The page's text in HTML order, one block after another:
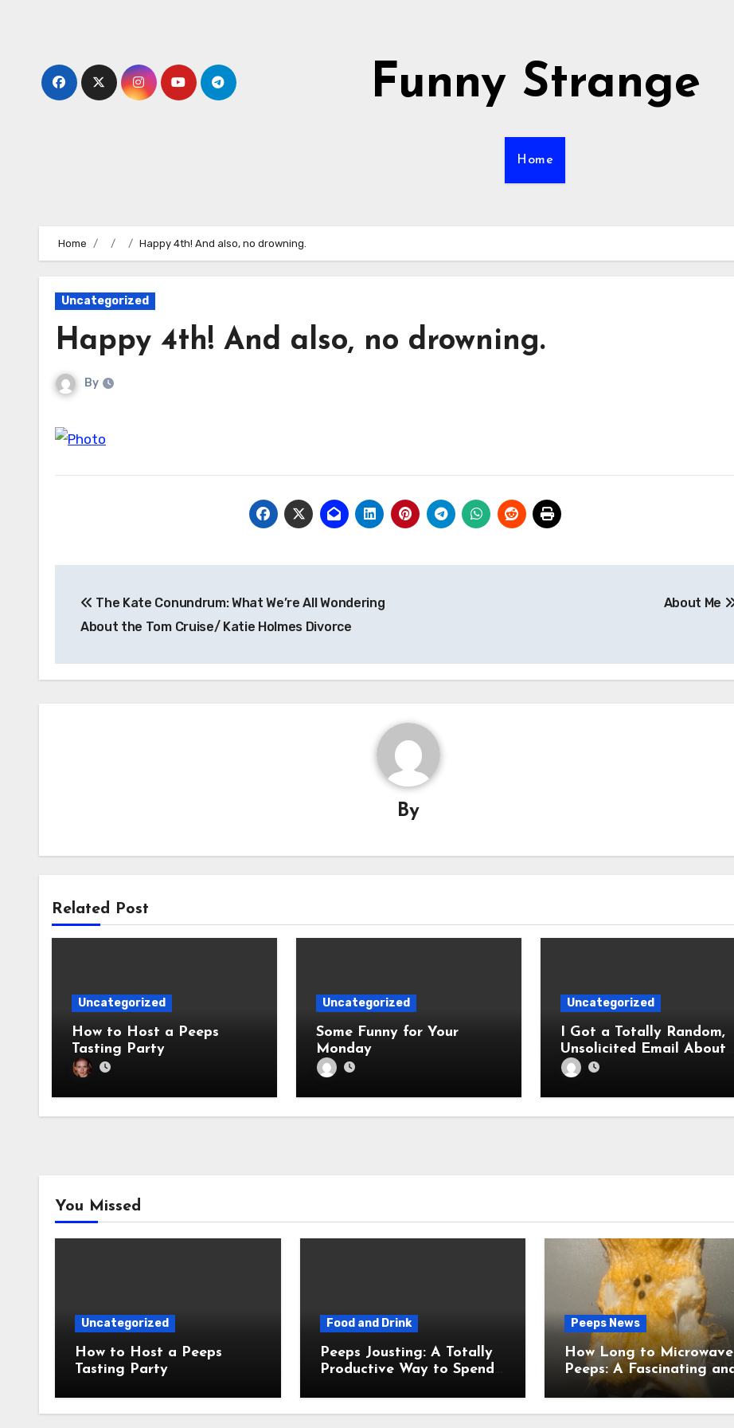
Funny Strange
Home
Home Happy 4th! And also, no drowning.
Uncategorized
Happy 4th! And also, no drowning.
By
navigation
The Kate Conundrum: What We’re All Wondering
About the Tom Cruise/ Katie Holmes Divorce
About Me
By
Related Post
Uncategorized
How to Host a Peeps
Tasting Party
Uncategorized
Some Funny for Your
Monday
Uncategorized
I Got a Totally Random,
Unsolicited Email About
You Missed
Uncategorized
How to Host a Peeps
Tasting Party
Food and Drink
Peeps Jousting: A Totally
Productive Way to Spend
Peeps News
How Long to Microwave
Peeps: A Fascinating and
Totally Useful Case Study